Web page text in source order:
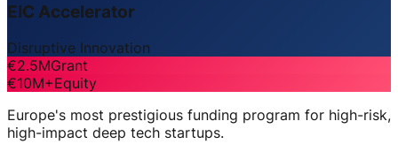
EIC Accelerator
Disruptive Innovation
€2.5MGrant
€10M+Equity
Europe's most prestigious funding program for high-risk,
high-impact deep tech startups.